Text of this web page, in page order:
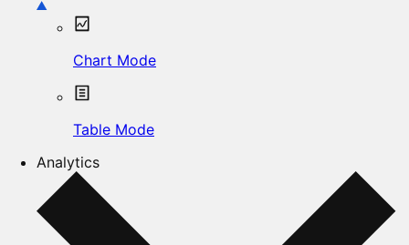
Chart Mode
Table Mode
Analytics